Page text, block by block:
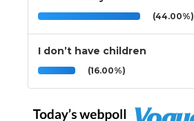
(44.00%)
I don’t have children
(16.00%)